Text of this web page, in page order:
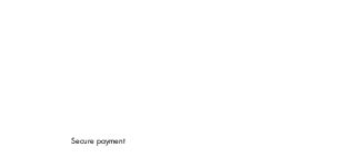
Secure payment